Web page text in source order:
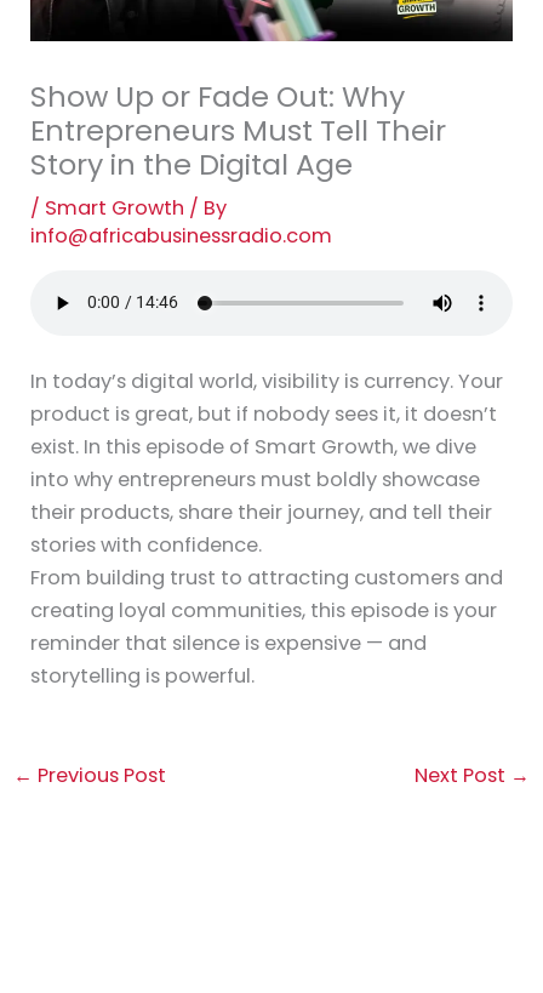
Show Up or Fade Out: Why
Entrepreneurs Must Tell Their
Story in the Digital Age
/ Smart Growth / By
info@africabusinessradio.com
In today’s digital world, visibility is currency. Your
product is great, but if nobody sees it, it doesn’t
exist. In this episode of Smart Growth, we dive
into why entrepreneurs must boldly showcase
their products, share their journey, and tell their
stories with confidence.
From building trust to attracting customers and
creating loyal communities, this episode is your
reminder that silence is expensive — and
storytelling is powerful.
← Previous Post Next Post →